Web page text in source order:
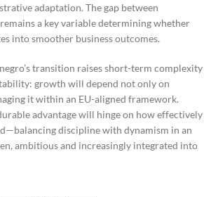
adaptation. The gap between
a key variable determining whether
into smoother business outcomes.
transition raises short-term complexity
growth will depend not only on
it within an EU-aligned framework.
advantage will hinge on how effectively
discipline with dynamism in an
ambitious and increasingly integrated into